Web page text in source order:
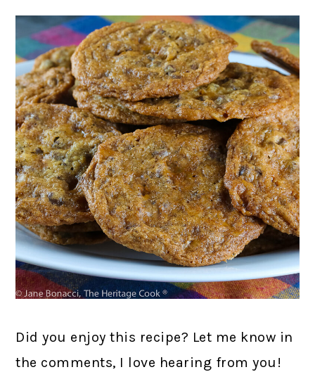
Did you enjoy this recipe? Let me know in
the comments, I love hearing from you!